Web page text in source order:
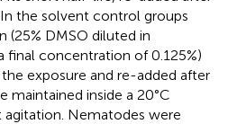
the solvent control groups
(25% DMSO diluted in
concentration of 0.125%)
exposure and re-added after
maintained inside a 20°C
Nematodes were